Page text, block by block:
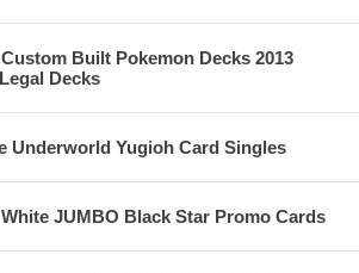
Built Pokemon Decks 2013
Decks
Underworld Yugioh Card Singles
JUMBO Black Star Promo Cards